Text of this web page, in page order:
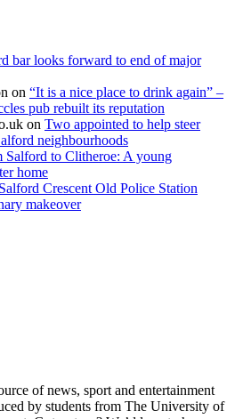
bar looks forward to end of major
on “It is a nice place to drink again” –
pub rebuilt its reputation
on Two appointed to help steer
neighbourhoods
Salford to Clitheroe: A young
home
Salford Crescent Old Police Station
makeover
of news, sport and entertainment
by students from The University of